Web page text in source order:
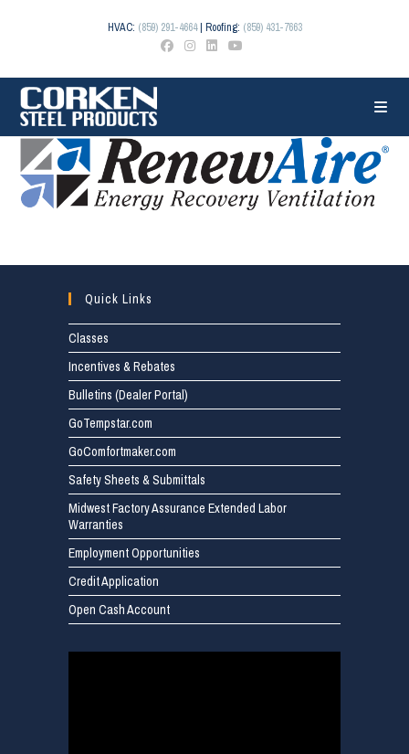
HVAC: (859) 291-4664| Roofing: (859) 431-7663
Quick Links
Classes
Incentives & Rebates
Bulletins (Dealer Portal)
GoTempstar.com
GoComfortmaker.com
Safety Sheets & Submittals
Midwest Factory Assurance Extended Labor
Warranties
Employment Opportunities
Credit Application
Open Cash Account